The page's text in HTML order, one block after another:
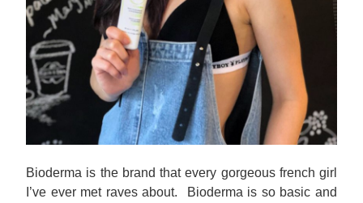
Bioderma is the brand that every gorgeous french girl
I’ve ever met raves about. Bioderma is so basic and